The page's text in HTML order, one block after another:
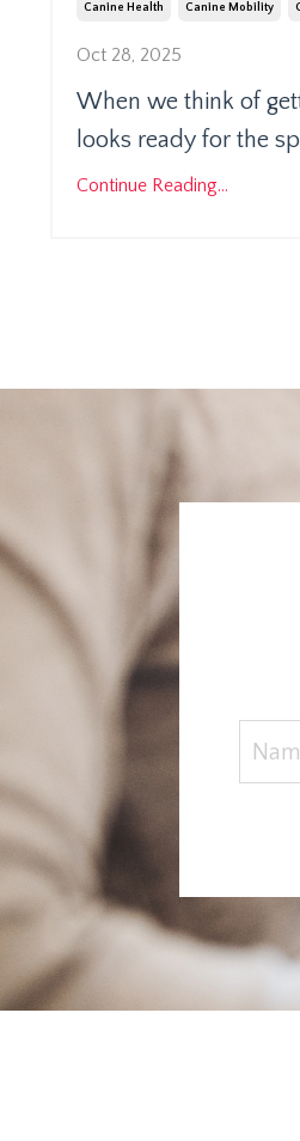
Canine Health Canine Mobility
Oct 28, 2025
When we think of
looks ready for the
Continue Reading...